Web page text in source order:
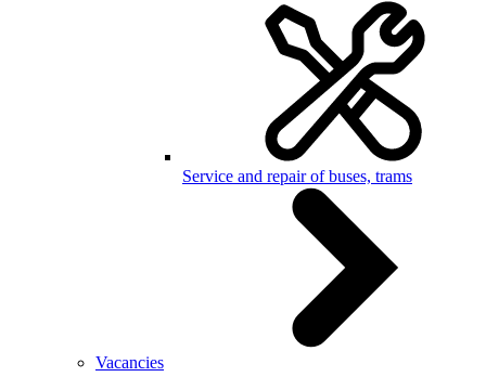
Service and repair of buses, trams
Vacancies